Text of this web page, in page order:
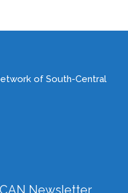
of South-Central
Newsletter